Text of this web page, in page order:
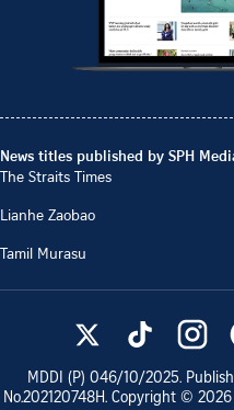
News titles published by SPH
The Straits Times
Lianhe Zaobao
Tamil Murasu
MDDI (P) 046/10/2025.
No.202120748H. Copyright © 2026